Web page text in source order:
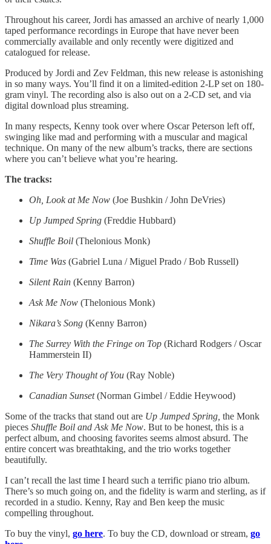
Throughout his career, Jordi has amassed an archive of nearly 1,000
taped performance recordings in Europe that have never been
commercially available and only recently were digitized and
catalogued for release.
Produced by Jordi and Zev Feldman, this new release is astonishing
in so many ways. You’ll find it on a limited-edition 2-LP set on 180-
gram vinyl. The recording also is also out on a 2-CD set, and via
digital download plus streaming.
In many respects, Kenny took over where Oscar Peterson left off,
swinging like mad and performing with a muscular and magical
technique. On many of the new album’s tracks, there are sections
where you can’t believe what you’re hearing.
The tracks:
Oh, Look at Me Now (Joe Bushkin / John DeVries)
Up Jumped Spring (Freddie Hubbard)
Shuffle Boil (Thelonious Monk)
Time Was (Gabriel Luna / Miguel Prado / Bob Russell)
Silent Rain (Kenny Barron)
Ask Me Now (Thelonious Monk)
Nikara’s Song (Kenny Barron)
The Surrey With the Fringe on Top (Richard Rodgers / Oscar
Hammerstein II)
The Very Thought of You (Ray Noble)
Canadian Sunset(Norman Gimbel / Eddie Heywood)
Some of the tracks that stand out are Up Jumped Spring, the Monk
pieces Shuffle Boil and Ask Me Now. But to be honest, this is a
perfect album, and choosing favorites seems almost absurd. The
entire concert was breathtaking, and the trio works together
beautifully.
I can’t recall the last time I heard such a terrific piano trio album.
There’s so much going on, and the fidelity is warm and sterling, as if
recorded in a studio. Kenny, Ray and Ben keep the music
compelling throughout.
To buy the vinyl, go here. To buy the CD, download or stream, go